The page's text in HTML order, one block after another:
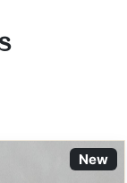
New